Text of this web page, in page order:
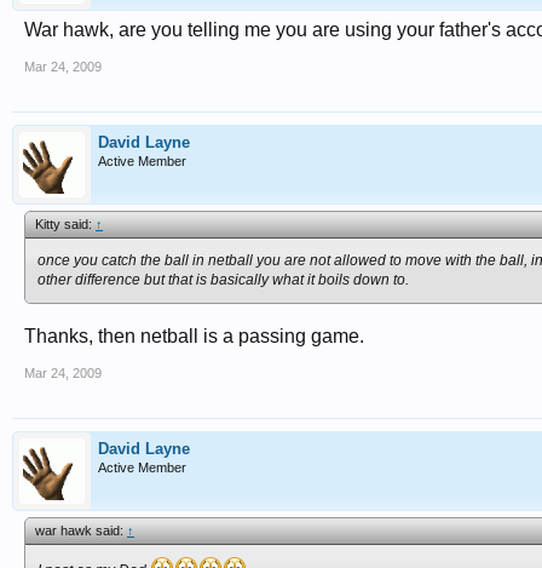
War hawk, are you telling me you are using your father's
Mar 24, 2009
David Layne
Active Member
Kitty said:↑
once you catch the ball in netball you are not allowed to move with the ball,
other difference but that is basically what it boils down to.
Thanks, then netball is a passing game.
Mar 24, 2009
David Layne
Active Member
war hawk said:↑